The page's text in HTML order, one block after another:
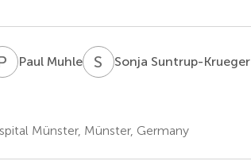
MPaul Muhle S Sonja Suntrup-Krueger
Münster, Münster, Germany